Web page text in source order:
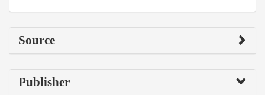
Source
Publisher